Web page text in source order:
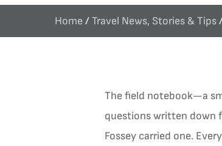
Home/Travel News, Stories & Tips
The field notebook—a
questions written down
Fossey carried one.